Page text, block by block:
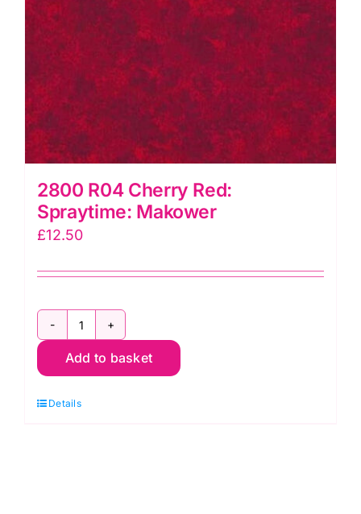
2800 R04 Cherry Red:
Spraytime: Makower
£12.50
2800
R04
Red:
Add to basket
Details